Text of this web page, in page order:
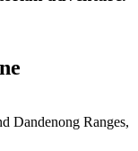
Dandenong Ranges,